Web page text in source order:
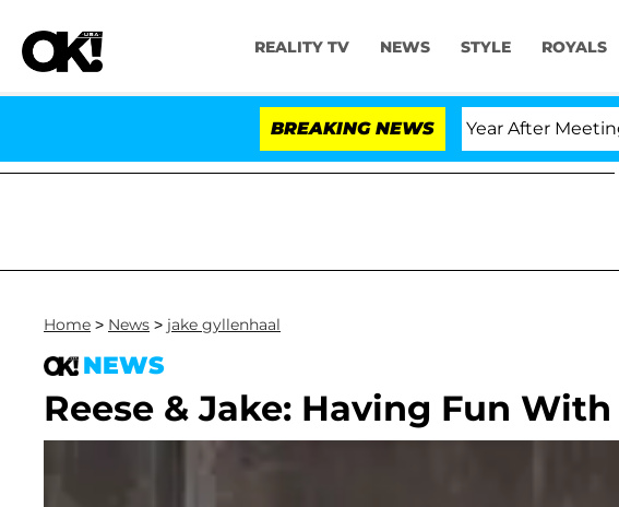
REALITY TV NEWS STYLE ROYALS
BREAKING NEWS
Carthen and Nic Vansteenberghe Split 1 Year After Meeting on
Home > News > jake gyllenhaal
NEWS
Reese & Jake: Having Fun